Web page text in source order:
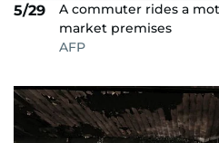
5/29
A commuter rides a
market premises
AFP